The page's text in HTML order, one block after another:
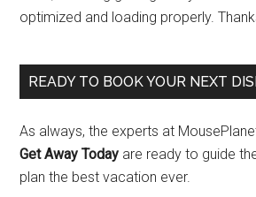
optimized and loading properly.
READY TO BOOK YOUR NEXT
As always, the experts at
Get Away Today are ready to guide
plan the best vacation ever.